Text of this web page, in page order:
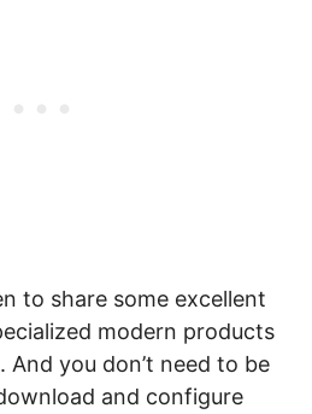
to share some excellent
modern products
you don’t need to be
and configure